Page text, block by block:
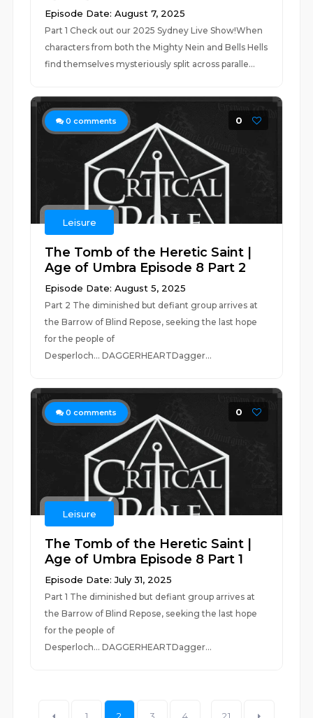
Episode Date: August 7, 2025
Part 1 Check out our 2025 Sydney Live Show!When
characters from both the Mighty Nein and Bells Hells
find themselves mysteriously split across paralle...
0 comments 0
Leisure
The Tomb of the Heretic Saint |
Age of Umbra Episode 8 Part 2
Episode Date: August 5, 2025
Part 2 The diminished but defiant group arrives at
the Barrow of Blind Repose, seeking the last hope
for the people of
Desperloch... DAGGERHEARTDagger...
0 comments 0
Leisure
The Tomb of the Heretic Saint |
Age of Umbra Episode 8 Part 1
Episode Date: July 31, 2025
Part 1 The diminished but defiant group arrives at
the Barrow of Blind Repose, seeking the last hope
for the people of
Desperloch... DAGGERHEARTDagger...